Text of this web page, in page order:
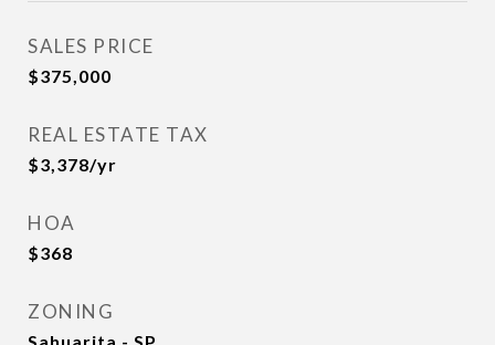
SALES PRICE
$375,000
REAL ESTATE TAX
$3,378/yr
HOA
$368
ZONING